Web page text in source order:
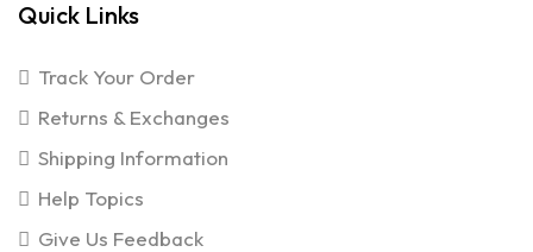
Quick Links
Track Your Order
Returns & Exchanges
Shipping Information
Help Topics
Give Us Feedback